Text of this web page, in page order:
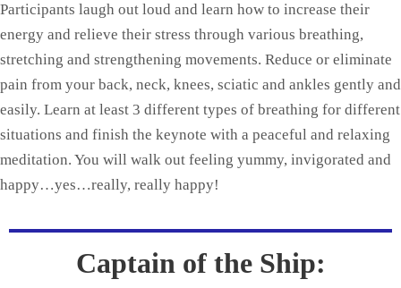
Participants laugh out loud and learn how to increase their
energy and relieve their stress through various breathing,
stretching and strengthening movements. Reduce or eliminate
pain from your back, neck, knees, sciatic and ankles gently and
easily. Learn at least 3 different types of breathing for different
situations and finish the keynote with a peaceful and relaxing
meditation. You will walk out feeling yummy, invigorated and
happy…yes…really, really happy!
Captain of the Ship: